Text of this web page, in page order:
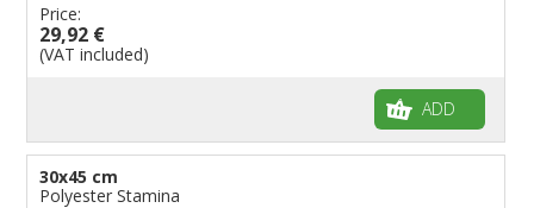
Price:
29,92 €
(VAT included)
ADD
30x45 cm
Polyester Stamina